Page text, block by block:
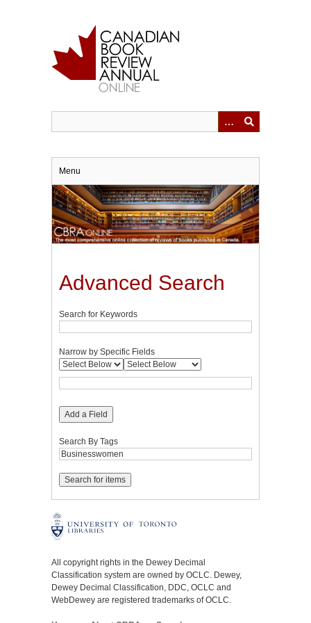
Menu
Advanced Search
Search for Keywords
Narrow by Specific Fields
Add a Field
Search By Tags
All copyright rights in the Dewey Decimal
Classification system are owned by OCLC. Dewey,
Dewey Decimal Classification, DDC, OCLC and
WebDewey are registered trademarks of OCLC.